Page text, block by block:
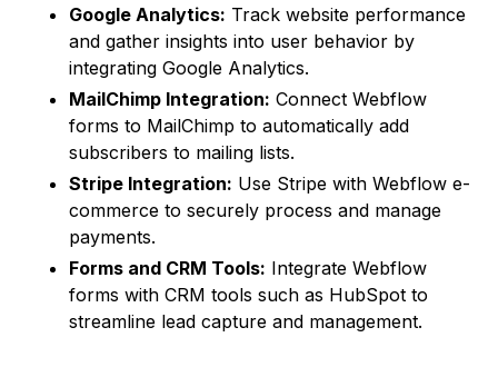
Google Analytics: Track website performance
and gather insights into user behavior by
integrating Google Analytics.
MailChimp Integration: Connect Webflow
forms to MailChimp to automatically add
subscribers to mailing lists.
Stripe Integration: Use Stripe with Webflow e-
commerce to securely process and manage
payments.
Forms and CRM Tools: Integrate Webflow
forms with CRM tools such as HubSpot to
streamline lead capture and management.